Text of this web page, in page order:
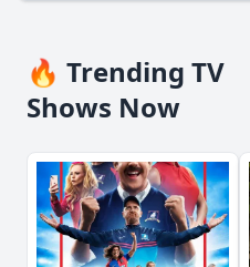
🔥 Trending TV
Shows Now